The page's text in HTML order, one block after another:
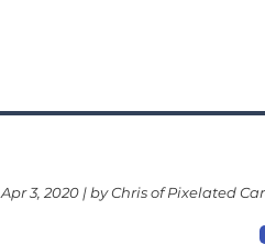
Apr 3, 2020 | by Chris of Pixelated